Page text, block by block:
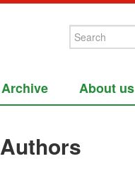
Archive About us
Authors